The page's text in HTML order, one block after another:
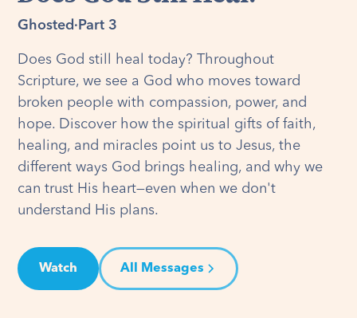
Ghosted · Part 3
Does God still heal today? Throughout
Scripture, we see a God who moves toward
broken people with compassion, power, and
hope. Discover how the spiritual gifts of faith,
healing, and miracles point us to Jesus, the
different ways God brings healing, and why we
can trust His heart—even when we don't
understand His plans.
Watch All Messages